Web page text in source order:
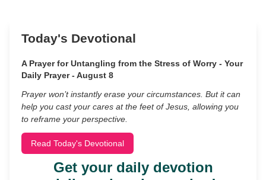
Today's Devotional
A Prayer for Untangling from the Stress of Worry - Your
Daily Prayer - August 8
Prayer won’t instantly erase your circumstances. But it can
help you cast your cares at the feet of Jesus, allowing you
to reframe your perspective.
Read Today's Devotional